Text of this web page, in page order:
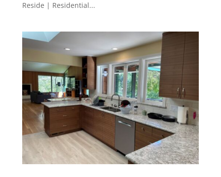
Reside | Residential...